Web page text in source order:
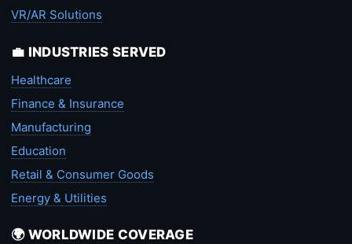
VR/AR Solutions
💼 INDUSTRIES SERVED
Healthcare
Finance & Insurance
Manufacturing
Education
Retail & Consumer Goods
Energy & Utilities
🌍 WORLDWIDE COVERAGE